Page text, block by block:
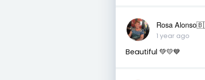
Rosa
1 year ago
Beautiful 💚💛💙